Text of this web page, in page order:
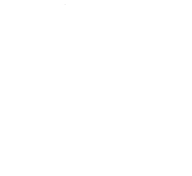
and own your progress.